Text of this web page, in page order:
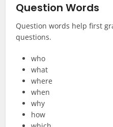
Question Words
Question words help first
questions.
who
what
where
when
why
how